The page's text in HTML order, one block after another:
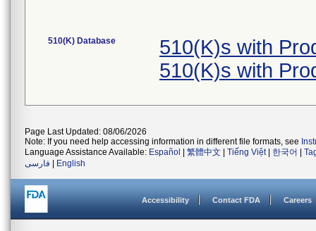
510(K) Database
510(K)s with
510(K)s with
Page Last Updated: 08/06/2026
Note: If you need help accessing information in different file formats, see
Language Assistance Available: Español 繁體中文 Tiếng Việt| 한국어
فارسی
English
Accessibility Contact FDA Careers